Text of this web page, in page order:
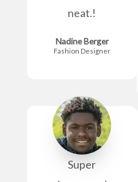
neat.!
Nadine Berger
Fashion Designer
Super